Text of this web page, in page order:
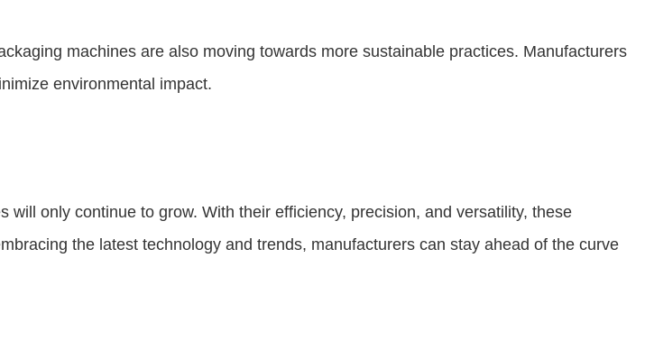
machines are also moving towards more sustainable practices. Manufacturers
environmental impact.
only continue to grow. With their efficiency, precision, and versatility, these
the latest technology and trends, manufacturers can stay ahead of the curve